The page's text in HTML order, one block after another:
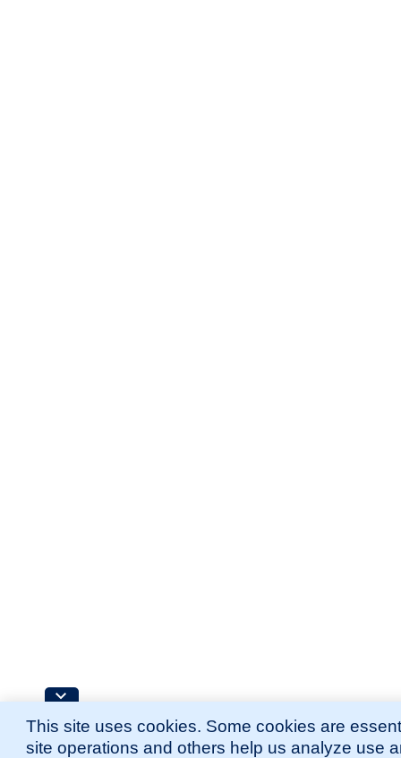
This site uses cookies. Some cookies are
site operations and others help us analyze use